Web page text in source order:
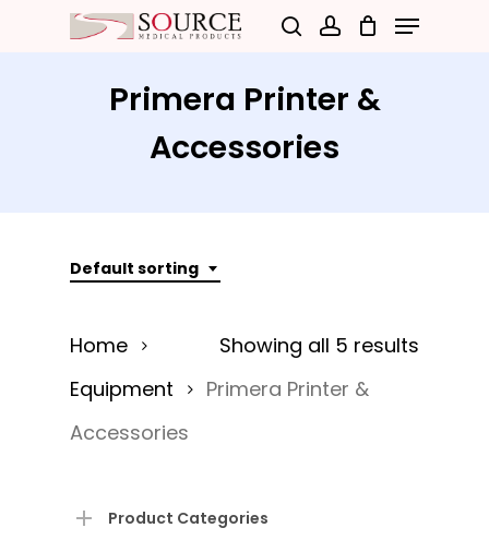
Menu
Primera Printer &
Accessories
Default sorting
Showing all 5 results
Home
Equipment
Primera Printer &
Accessories
Product Categories